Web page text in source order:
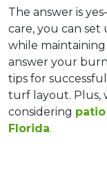
The answer is
care, you can
while maintaining
answer your
tips for
turf layout. Plus,
considering
Florida.